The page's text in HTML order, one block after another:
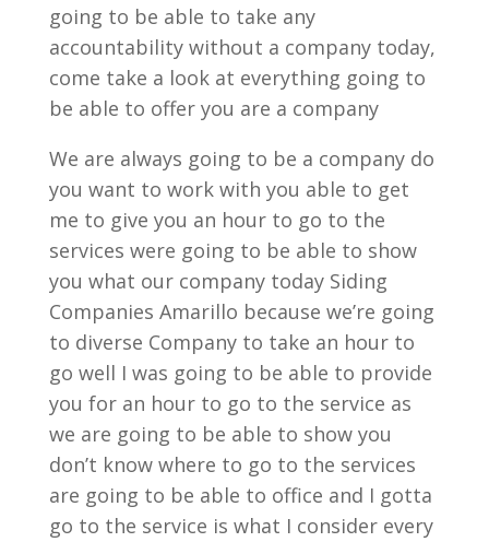
going to be able to take any
accountability without a company today,
come take a look at everything going to
be able to offer you are a company
We are always going to be a company do
you want to work with you able to get
me to give you an hour to go to the
services were going to be able to show
you what our company today Siding
Companies Amarillo because we’re going
to diverse Company to take an hour to
go well I was going to be able to provide
you for an hour to go to the service as
we are going to be able to show you
don’t know where to go to the services
are going to be able to office and I gotta
go to the service is what I consider every